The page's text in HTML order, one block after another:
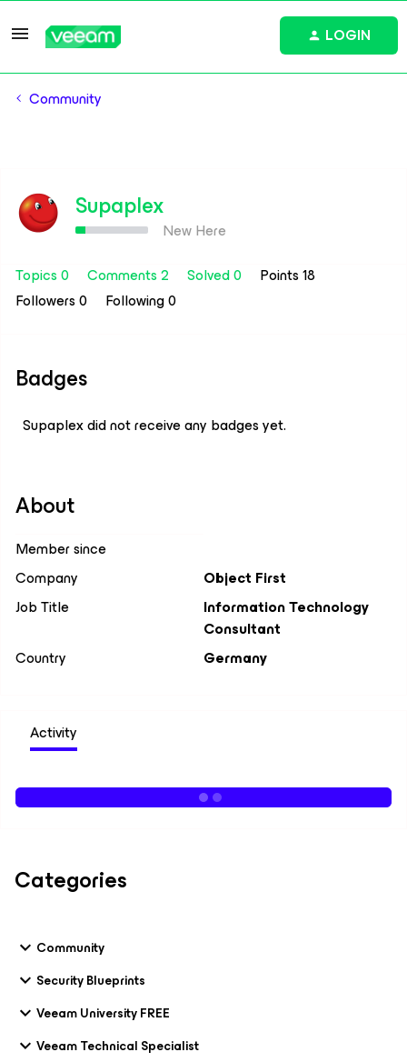
LOGIN
Community
Supaplex
New Here
Topics 0
Comments 2 Solved 0
Points 18
Followers0 Following0
Badges
Supaplex did not receive any badges yet.
About
Member since
Company
Object First
Job Title
Information Technology
Consultant
Country
Germany
Activity
Categories
Community
Security Blueprints
Veeam University FREE
Veeam Technical Specialist